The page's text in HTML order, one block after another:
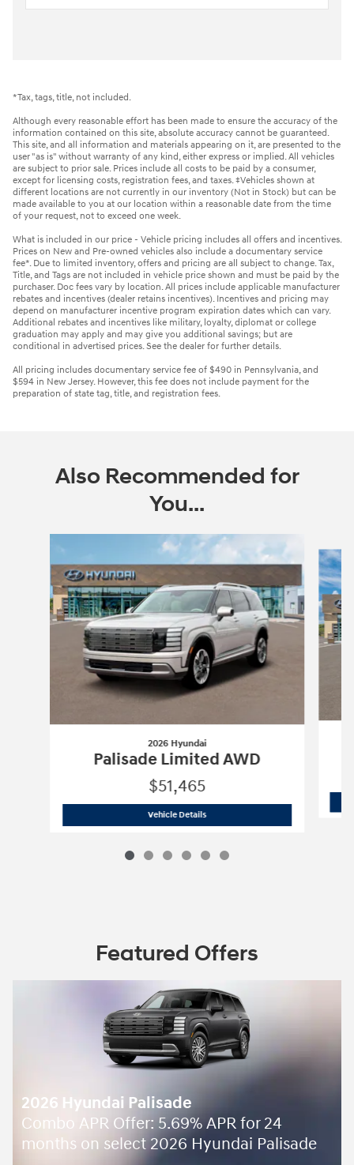
*Tax, tags, title, not included.
Although every reasonable effort has been made to ensure the accuracy of the
information contained on this site, absolute accuracy cannot be guaranteed.
This site, and all information and materials appearing on it, are presented to the
user "as is" without warranty of any kind, either express or implied. All vehicles
are subject to prior sale. Prices include all costs to be paid by a consumer,
except for licensing costs, registration fees, and taxes. ‡Vehicles shown at
different locations are not currently in our inventory (Not in Stock) but can be
made available to you at our location within a reasonable date from the time
of your request, not to exceed one week.
What is included in our price - Vehicle pricing includes all offers and incentives.
Prices on New and Pre-owned vehicles also include a documentary service
fee*. Due to limited inventory, offers and pricing are all subject to change. Tax,
Title, and Tags are not included in vehicle price shown and must be paid by the
purchaser. Doc fees vary by location. All prices include applicable manufacturer
rebates and incentives (dealer retains incentives). Incentives and pricing may
depend on manufacturer incentive program expiration dates which can vary.
Additional rebates and incentives like military, loyalty, diplomat or college
graduation may apply and may give you additional savings; but are
conditional in advertised prices. See the dealer for further details.
All pricing includes documentary service fee of $490 in Pennsylvania, and
$594 in New Jersey. However, this fee does not include payment for the
preparation of state tag, title, and registration fees.
Also Recommended for
You...
2026 Hyundai
Palisade Limited AWD
$51,465
Vehicle Details2026 Hyundai Palisade Limited AWD
Featured Offers
2026 Hyundai Palisade
Combo APR Offer: 5.69% APR for 24
months on select 2026 Hyundai Palisade